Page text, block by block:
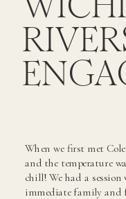
When we first met
and the temperature
chill! We had a
immediate family and